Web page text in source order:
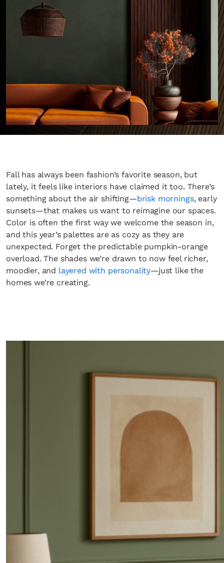
Fall has always been fashion’s favorite season, but
lately, it feels like interiors have claimed it too. There’s
something about the air shifting—brisk mornings, early
sunsets—that makes us want to reimagine our spaces.
Color is often the first way we welcome the season in,
and this year’s palettes are as cozy as they are
unexpected. Forget the predictable pumpkin-orange
overload. The shades we’re drawn to now feel richer,
moodier, and layered with personality—just like the
homes we’re creating.